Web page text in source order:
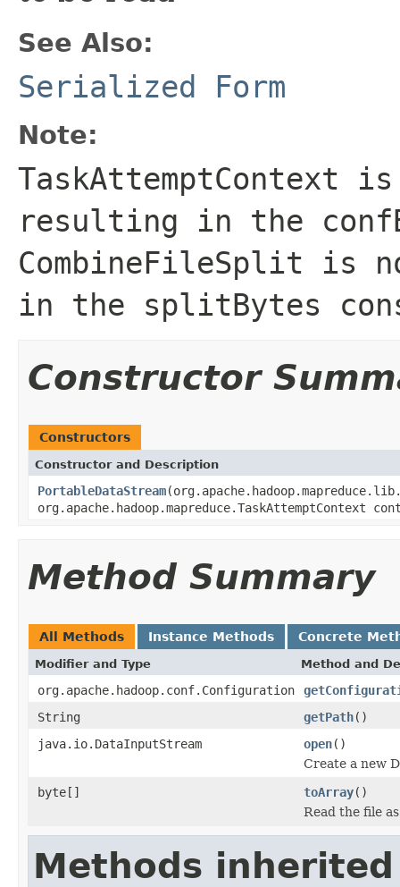
See Also:
Serialized Form
Note:
TaskAttemptContext
resulting in the
CombineFileSplit is
in the splitBytes
Constructor
Constructors
Constructor and Description
PortableDataStream
org.apache.hadoop.mapreduce.TaskAttemptContext
Method Summary
All Methods Instance Methods Concrete
Modifier and Type Method and
org.apache.hadoop.conf.Configuration
String
getPath()
java.io.DataInputStream
open()
Create a new
byte[]
toArray()
Read the file
Methods